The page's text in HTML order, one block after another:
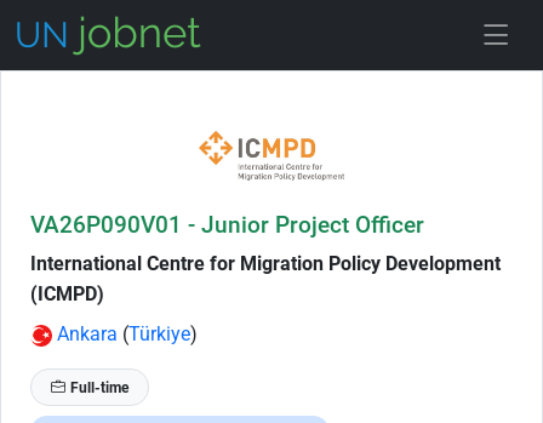
VA26P090V01 - Junior Project Officer
International Centre for Migration Policy Development
(ICMPD)
Ankara (Türkiye)
Full-time